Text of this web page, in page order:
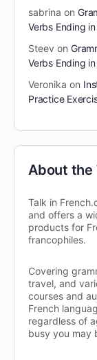
sabrina on
Verbs Ending
Steev on
Verbs Ending
Veronika on
Practice
About the
Talk in
and offers a
products for
francophiles.
Covering
travel, and
courses and
French
regardless of
busy you may